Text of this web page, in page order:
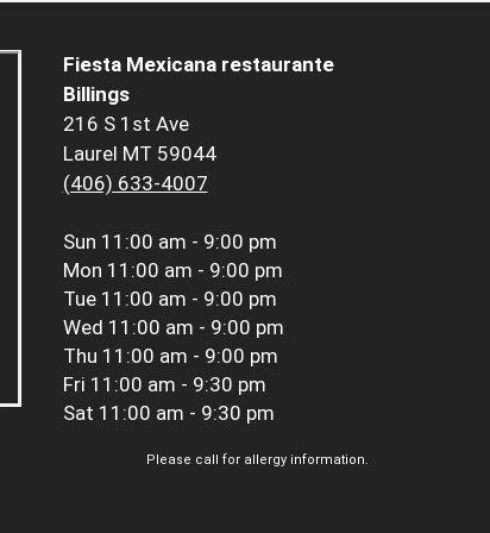
Fiesta Mexicana restaurante
Billings
216 S 1st Ave
Laurel MT 59044
(406) 633-4007
Sun 11:00 am - 9:00 pm
Mon 11:00 am - 9:00 pm
Tue 11:00 am - 9:00 pm
Wed 11:00 am - 9:00 pm
Thu 11:00 am - 9:00 pm
Fri 11:00 am - 9:30 pm
Sat 11:00 am - 9:30 pm
Please call for allergy information.